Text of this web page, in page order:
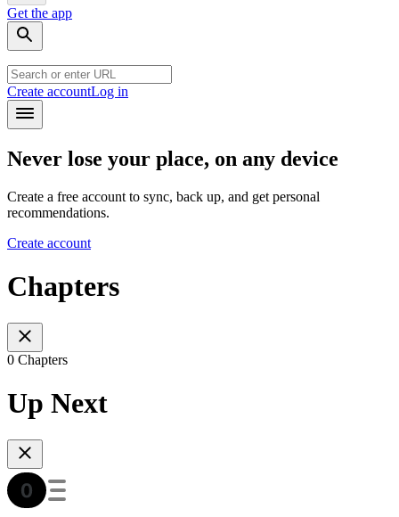
Get the app
Create accountLog in
Never lose your place, on any device
Create a free account to sync, back up, and get personal
recommendations.
Create account
Chapters
0 Chapters
Up Next